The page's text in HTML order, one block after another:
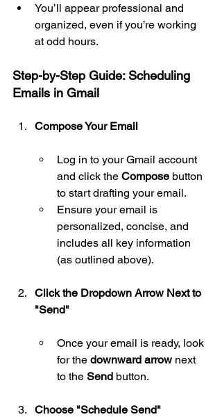
You’ll appear professional and
organized, even if you’re working
at odd hours.
Step-by-Step Guide: Scheduling
Emails in Gmail
Compose Your Email
Log in to your Gmail account
and click the Compose button
to start drafting your email.
Ensure your email is
personalized, concise, and
includes all key information
(as outlined above).
Click the Dropdown Arrow Next to
"Send"
Once your email is ready, look
for the downward arrow next
to the Send button.
Choose "Schedule Send"